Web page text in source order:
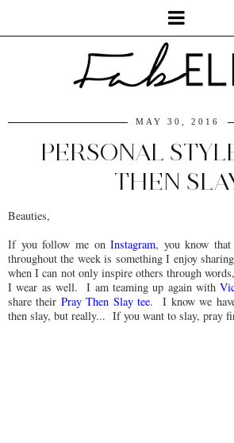
MAY 30, 2016
PERSONAL
THEN
Beauties,
If you follow me onInstagram, you know
throughout the week is something I enjoy
when I can not only inspire others through
I wear as well. I am teaming up again with
share their Pray Then Slay tee. I know we
then slay, but really... If you want to slay, pray